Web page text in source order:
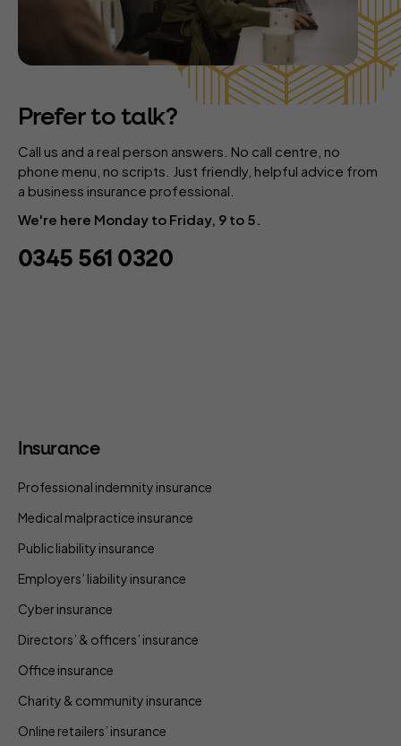
Prefer to talk?
Call us and a real person answers. No call centre, no
phone menu, no scripts. Just friendly, helpful advice from
a business insurance professional.
We're here Monday to Friday, 9 to 5.
0345 561 0320
Insurance
Professional indemnity insurance
Medical malpractice insurance
Public liability insurance
Employers’ liability insurance
Cyber insurance
Directors’ & officers’ insurance
Office insurance
Charity & community insurance
Online retailers’ insurance